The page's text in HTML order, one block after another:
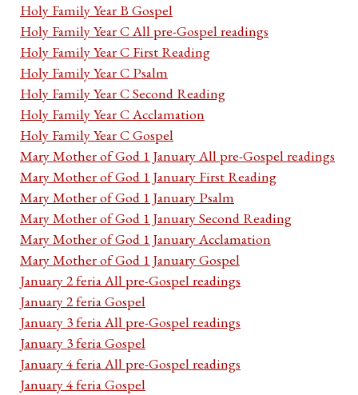
Holy Family Year B Gospel
Holy Family Year C All pre-Gospel readings
Holy Family Year C First Reading
Holy Family Year C Psalm
Holy Family Year C Second Reading
Holy Family Year C Acclamation
Holy Family Year C Gospel
Mary Mother of God 1 January All pre-Gospel readings
Mary Mother of God 1 January First Reading
Mary Mother of God 1 January Psalm
Mary Mother of God 1 January Second Reading
Mary Mother of God 1 January Acclamation
Mary Mother of God 1 January Gospel
January 2 feria All pre-Gospel readings
January 2 feria Gospel
January 3 feria All pre-Gospel readings
January 3 feria Gospel
January 4 feria All pre-Gospel readings
January 4 feria Gospel